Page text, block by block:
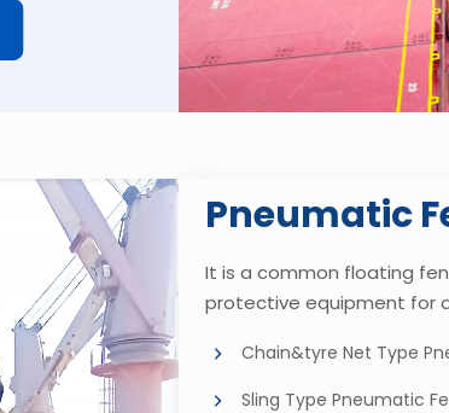
Pneumatic
It is a common floating
protective equipment for
Chain&tyre Net Type
Sling Type Pneumatic